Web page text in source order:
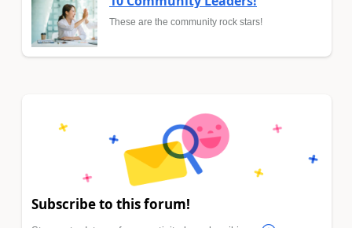
These are the community rock stars!
Subscribe to this forum!